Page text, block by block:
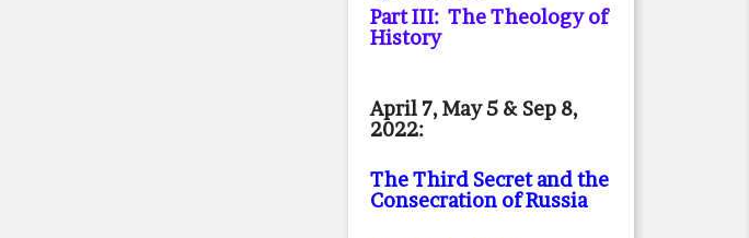
Part III: The Theology of
History
April 7, May 5 & Sep 8,
2022:
The Third Secret and the
Consecration of Russia